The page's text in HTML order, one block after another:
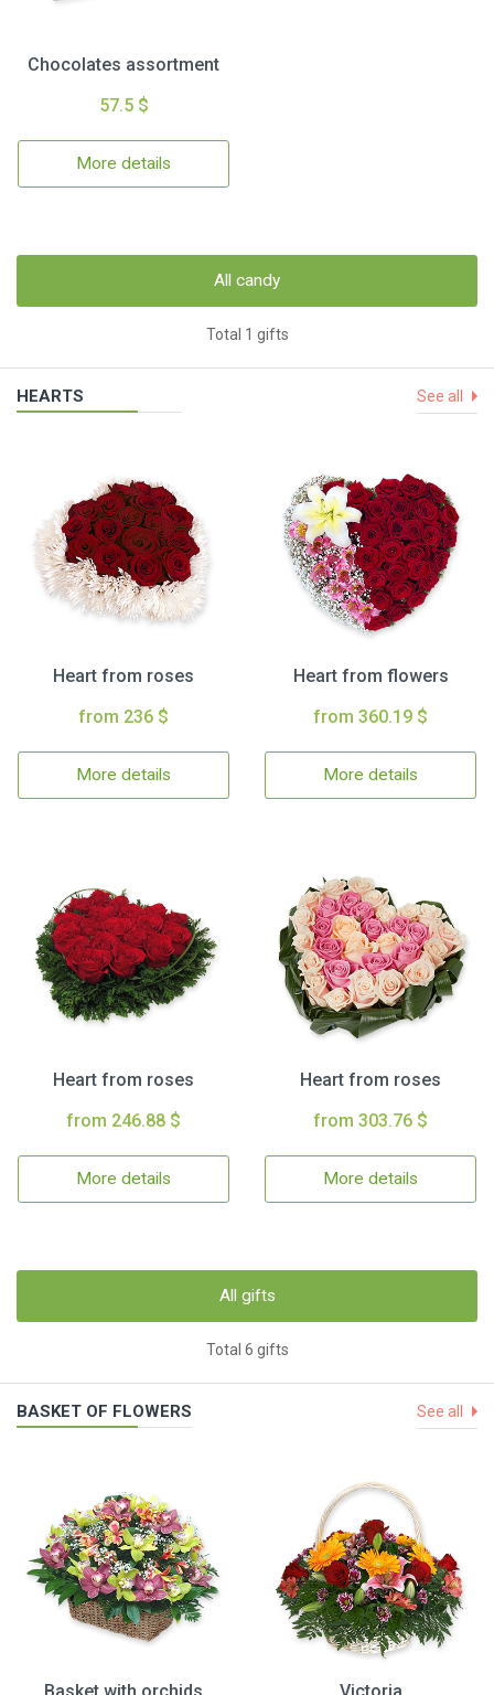
Chocolates assortment
57.5 $
More details
All candy
Total 1 gifts
HEARTS See all
Heart from roses
from 236 $
More details
Heart from flowers
from 360.19 $
More details
Heart from roses
from 246.88 $
More details
Heart from roses
from 303.76 $
More details
All gifts
Total 6 gifts
BASKET OF FLOWERS See all